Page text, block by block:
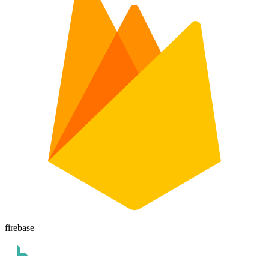
firebase